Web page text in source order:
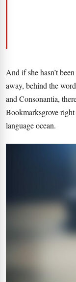
And if she hasn’t
away, behind the
and Consonantia,
Bookmarksgrove
language ocean.